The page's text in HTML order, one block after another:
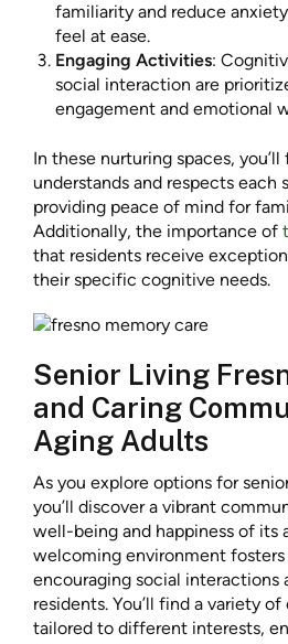
familiarity and reduce
feel at ease.
Engaging Activities:
social interaction are
engagement and emotional
In these nurturing spaces,
understands and respects each
providing peace of mind for
Additionally, the importance of
that residents receive
their specific cognitive needs.
Senior Living
and Caring
Aging Adults
As you explore options for
you’ll discover a vibrant
well-being and happiness of its
welcoming environment
encouraging social interactions
residents. You’ll find a variety
tailored to different interests,